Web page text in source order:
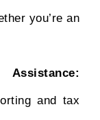
you’re an
and tax